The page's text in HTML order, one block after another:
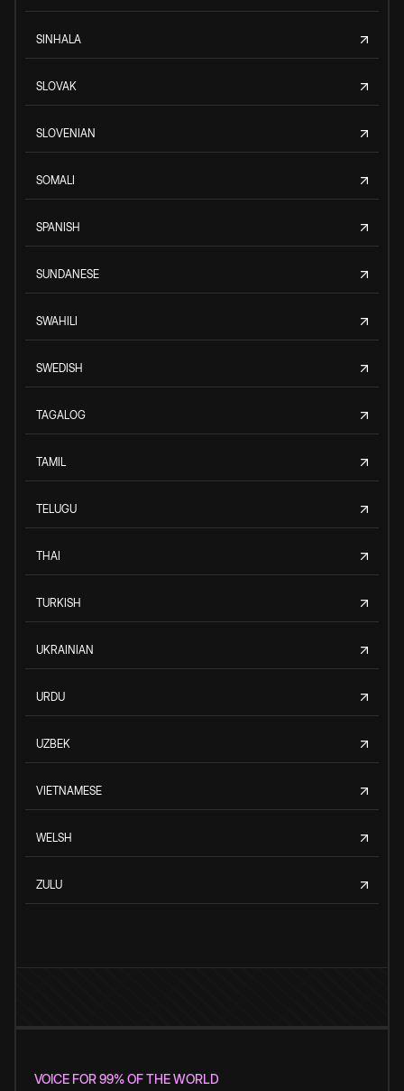
SINHALA
SLOVAK
SLOVENIAN
SOMALI
SPANISH
SUNDANESE
SWAHILI
SWEDISH
TAGALOG
TAMIL
TELUGU
THAI
TURKISH
UKRAINIAN
URDU
UZBEK
VIETNAMESE
WELSH
ZULU
VOICE FOR 99% OF THE WORLD